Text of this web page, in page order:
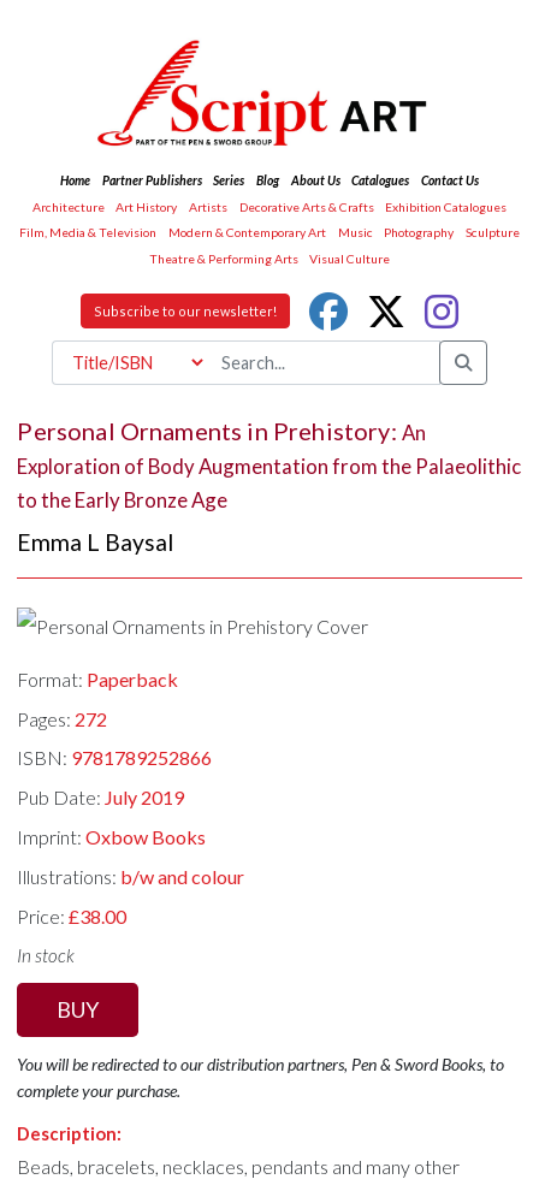
Home Partner Publishers Series Blog About Us Catalogues
Contact Us
Architecture
Art History Artists Decorative Arts & Crafts
Exhibition Catalogues
Film, Media & Television
Modern & Contemporary Art Music Photography
Sculpture
Theatre & Performing Arts
Visual Culture
Subscribe to our newsletter!
Personal Ornaments in Prehistory: An
Exploration of Body Augmentation from the Palaeolithic
to the Early Bronze Age
Emma L Baysal
Format: Paperback
Pages: 272
ISBN: 9781789252866
Pub Date: July 2019
Imprint:Oxbow Books
Illustrations: b/w and colour
Price:£38.00
In stock
BUY
You will be redirected to our distribution partners, Pen & Sword Books, to
complete your purchase.
Description:
Beads, bracelets, necklaces, pendants and many other